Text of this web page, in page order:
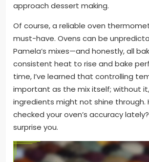
approach dessert making.
Of course, a reliable oven
must-have. Ovens can be
Pamela’s mixes—and honestly, all
consistent heat to rise and bake
time, I’ve learned that controlling
important as the mix itself; without
ingredients might not shine through.
checked your oven’s accuracy
surprise you.